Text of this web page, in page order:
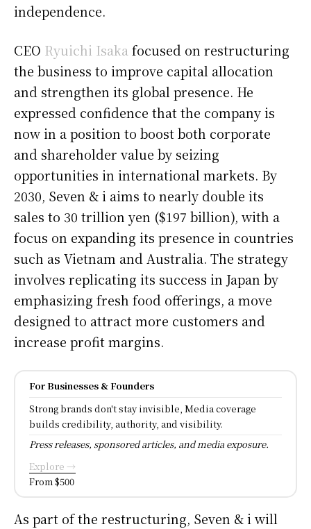
independence.
CEO Ryuichi Isaka focused on restructuring
the business to improve capital allocation
and strengthen its global presence. He
expressed confidence that the company is
now in a position to boost both corporate
and shareholder value by seizing
opportunities in international markets. By
2030, Seven & i aims to nearly double its
sales to 30 trillion yen ($197 billion), with a
focus on expanding its presence in countries
such as Vietnam and Australia. The strategy
involves replicating its success in Japan by
emphasizing fresh food offerings, a move
designed to attract more customers and
increase profit margins.
For Businesses & Founders
Strong brands don't stay invisible, Media coverage
builds credibility, authority, and visibility.
Press releases, sponsored articles, and media exposure.
Explore →
From $500
As part of the restructuring, Seven & i will